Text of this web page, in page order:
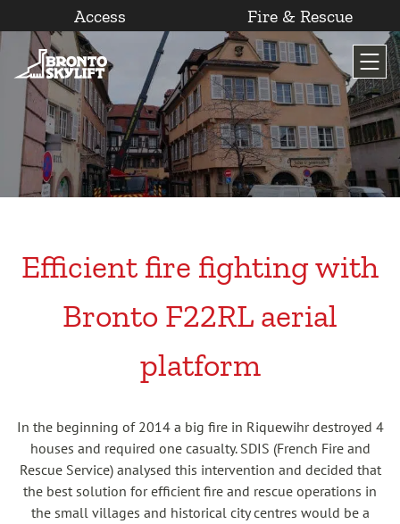
Skip
content
Access Fire & Rescue
Efficient fire fighting with
Bronto F22RL aerial
platform
In the beginning of 2014 a big fire in Riquewihr destroyed 4
houses and required one casualty. SDIS (French Fire and
Rescue Service) analysed this intervention and decided that
the best solution for efficient fire and rescue operations in
the small villages and historical city centres would be a